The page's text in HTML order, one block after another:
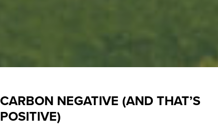
CARBON NEGATIVE (AND THAT’S
POSITIVE)